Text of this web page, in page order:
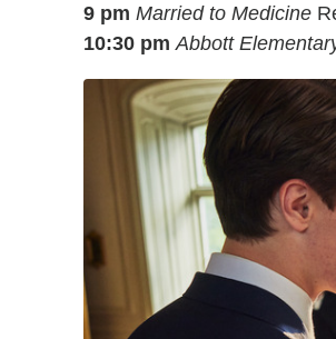
9 pm Married to Medicine
10:30 pm Abbott